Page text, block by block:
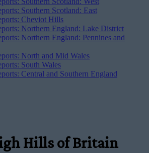
Southern Scotland: East
Cheviot Hills
Northern England: Lake District
Northern England: Pennines and
North and Mid Wales
South Wales
Central and Southern England
Hills of Britain